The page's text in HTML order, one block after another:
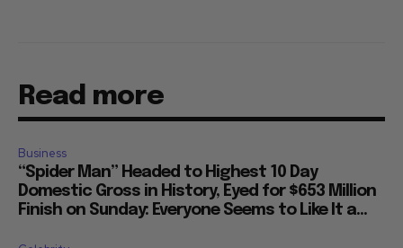
Read more
Business
“Spider Man” Headed to Highest 10 Day
Domestic Gross in History, Eyed for $653 Million
Finish on Sunday: Everyone Seems to Like It a...